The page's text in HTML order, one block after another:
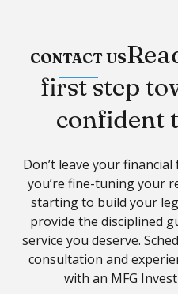
CONTACT US
first step
confident
Don’t leave your
you’re fine-tuning your
starting to build your
provide the disciplined
service you deserve.
consultation and
with an MFG